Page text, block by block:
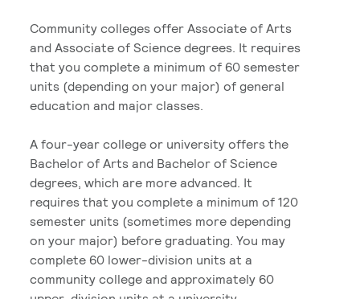
Community colleges offer Associate of Arts
and Associate of Science degrees. It requires
that you complete a minimum of 60 semester
units (depending on your major) of general
education and major classes.
A four-year college or university offers the
Bachelor of Arts and Bachelor of Science
degrees, which are more advanced. It
requires that you complete a minimum of 120
semester units (sometimes more depending
on your major) before graduating. You may
complete 60 lower-division units at a
community college and approximately 60